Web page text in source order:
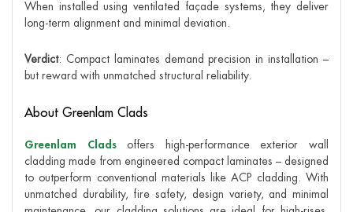
When installed using ventilated façade systems, they deliver
long-term alignment and minimal deviation.
Verdict: Compact laminates demand precision in installation –
but reward with unmatched structural reliability.
About Greenlam Clads
Greenlam Cladsoffers high-performance exterior wall
cladding made from engineered compact laminates – designed
to outperform conventional materials like ACP cladding. With
unmatched durability, fire safety, design variety, and minimal